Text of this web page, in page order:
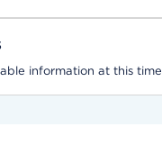
information at this time